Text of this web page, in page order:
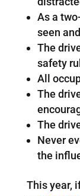
As a
seen
The
safety
All
The
The
Never
the
This year,